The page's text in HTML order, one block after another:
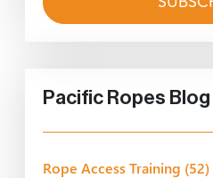
Pacific Ropes Blog
Rope Access Training (52)